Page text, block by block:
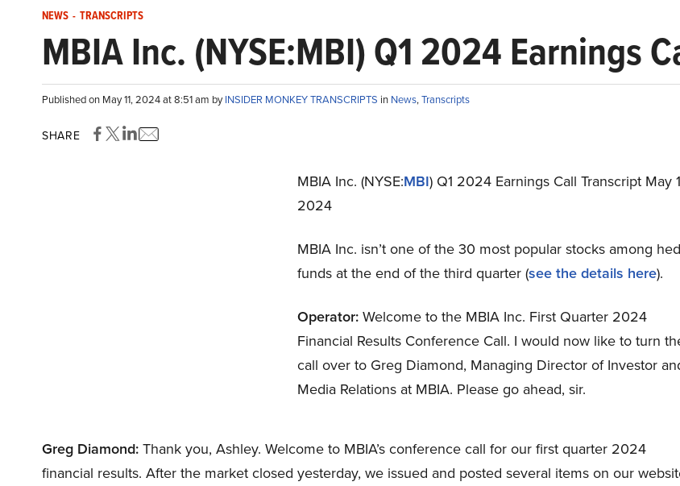
NEWS - TRANSCRIPTS
MBIA Inc. (NYSE:MBI) Q1 2024 Earnings
Published on May 11, 2024 at 8:51 am byINSIDER MONKEY TRANSCRIPTS in News,Transcripts
SHARE
MBIA Inc. (NYSE:MBI) Q1 2024 Earnings Call Transcript May
2024
MBIA Inc. isn’t one of the 30 most popular stocks among
funds at the end of the third quarter (see the details here).
Operator:Welcome to the MBIA Inc. First Quarter 2024
Financial Results Conference Call. I would now like to turn
call over to Greg Diamond, Managing Director of Investor
Media Relations at MBIA. Please go ahead, sir.
Greg Diamond:Thank you, Ashley. Welcome to MBIA’s conference call for our first quarter 2024
financial results. After the market closed yesterday, we issued and posted several items on our